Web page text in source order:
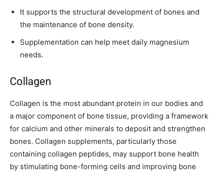
It supports the structural development of bones and
the maintenance of bone density.
Supplementation can help meet daily magnesium
needs.
Collagen
Collagen is the most abundant protein in our bodies and
a major component of bone tissue, providing a framework
for calcium and other minerals to deposit and strengthen
bones. Collagen supplements, particularly those
containing collagen peptides, may support bone health
by stimulating bone-forming cells and improving bone